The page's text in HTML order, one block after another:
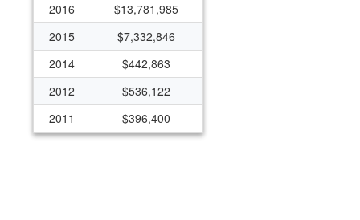
2016
$13,781,985
2015
$7,332,846
2014
$442,863
2012
$536,122
2011
$396,400